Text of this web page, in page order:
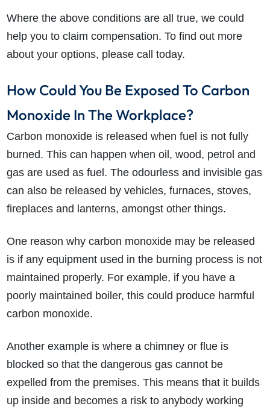
Where the above conditions are all true, we could
help you to claim compensation. To find out more
about your options, please call today.
How Could You Be Exposed To Carbon
Monoxide In The Workplace?
Carbon monoxide is released when fuel is not fully
burned. This can happen when oil, wood, petrol and
gas are used as fuel. The odourless and invisible gas
can also be released by vehicles, furnaces, stoves,
fireplaces and lanterns, amongst other things.
One reason why carbon monoxide may be released
is if any equipment used in the burning process is not
maintained properly. For example, if you have a
poorly maintained boiler, this could produce harmful
carbon monoxide.
Another example is where a chimney or flue is
blocked so that the dangerous gas cannot be
expelled from the premises. This means that it builds
up inside and becomes a risk to anybody working